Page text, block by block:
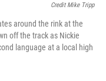
Credit Mike Tripp
around the rink at the
off the track as Nickie
language at a local high